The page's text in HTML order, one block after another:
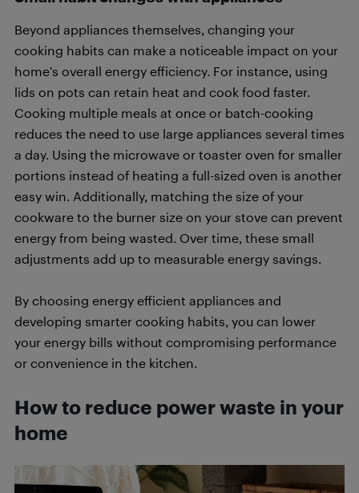
Beyond appliances themselves, changing your
cooking habits can make a noticeable impact on your
home’s overall energy efficiency. For instance, using
lids on pots can retain heat and cook food faster.
Cooking multiple meals at once or batch-cooking
reduces the need to use large appliances several times
a day. Using the microwave or toaster oven for smaller
portions instead of heating a full-sized oven is another
easy win. Additionally, matching the size of your
cookware to the burner size on your stove can prevent
energy from being wasted. Over time, these small
adjustments add up to measurable energy savings.
By choosing energy efficient appliances and
developing smarter cooking habits, you can lower
your energy bills without compromising performance
or convenience in the kitchen.
How to reduce power waste in your
home